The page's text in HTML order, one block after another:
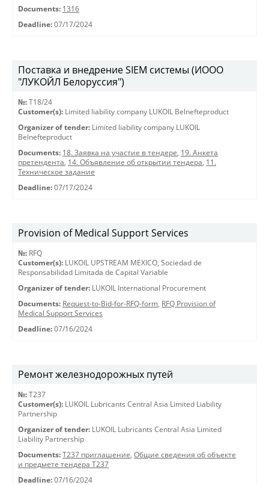
Documents: 1316
Deadline: 07/17/2024
Поставка и внедрение SIEM системы (ИООО
"ЛУКОЙЛ Белоруссия")
№: T18/24
Customer(s): Limited liability company LUKOIL Belnefteproduct
Organizer of tender: Limited liability company LUKOIL
Belnefteproduct
Documents: 18. Заявка на участие в тендере, 19. Анкета
претендента, 14. Объявление об открытии тендера, 11.
Техническое задание
Deadline: 07/17/2024
Provision of Medical Support Services
№: RFQ
Customer(s): LUKOIL UPSTREAM MEXICO, Sociedad de
Responsabilidad Limitada de Capital Variable
Organizer of tender: LUKOIL International Procurement
Documents: Request-to-Bid-for-RFQ-form, RFQ Provision of
Medical Support Services
Deadline: 07/16/2024
Ремонт железнодорожных путей
№: T237
Customer(s): LUKOIL Lubricants Central Asia Limited Liability
Partnership
Organizer of tender: LUKOIL Lubricants Central Asia Limited
Liability Partnership
Documents: Т237 приглашение, Общие сведения об объекте
и предмете тендера T237
Deadline: 07/16/2024